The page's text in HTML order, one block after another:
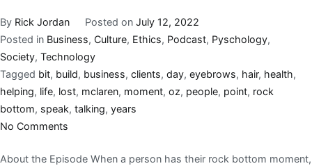
By Rick Jordan Posted on July 12, 2022
Posted in Business, Culture, Ethics, Podcast, Pyschology,
Society, Technology
Tagged bit, build, business, clients, day, eyebrows, hair, health,
helping, life, lost, mclaren, moment, oz, people, point, rock
bottom, speak, talking, years
No Comments
About the Episode When a person has their rock bottom moment,